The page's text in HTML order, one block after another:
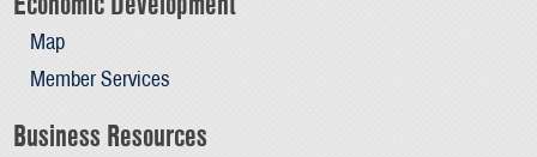
Map
Member Services
Business Resources